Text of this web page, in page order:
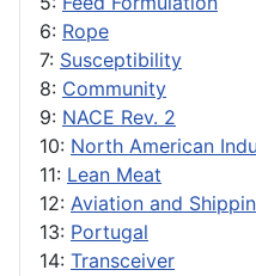
6: Rope
7: Susceptibility
8: Community
9: NACE Rev. 2
10: North American
11: Lean Meat
12: Aviation and
13: Portugal
14: Transceiver